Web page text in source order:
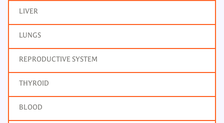
LIVER
LUNGS
REPRODUCTIVE SYSTEM
THYROID
BLOOD